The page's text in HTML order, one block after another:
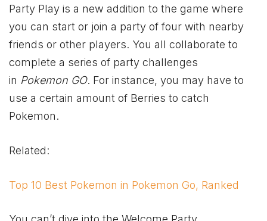
Party Play is a new addition to the game where
you can start or join a party of four with nearby
friends or other players. You all collaborate to
complete a series of party challenges
in Pokemon GO. For instance, you may have to
use a certain amount of Berries to catch
Pokemon.
Related:
Top 10 Best Pokemon in Pokemon Go, Ranked